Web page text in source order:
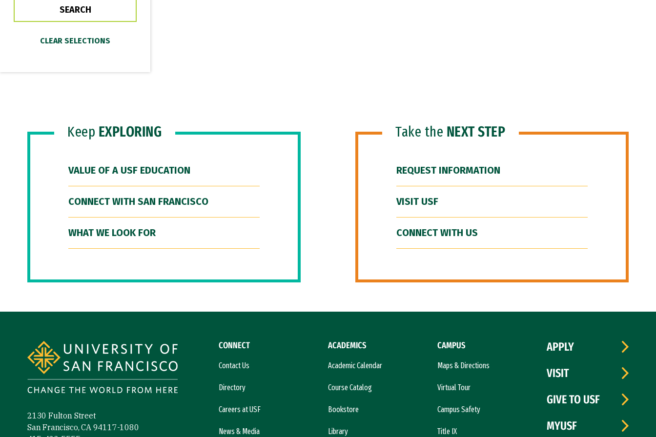
Keep EXPLORING
VALUE OF A USF EDUCATION
CONNECT WITH SAN FRANCISCO
WHAT WE LOOK FOR
Take the NEXT STEP
REQUEST INFORMATION
VISIT USF
CONNECT WITH US
2130 Fulton Street
San Francisco, CA 94117-1080
CONNECT
Contact Us
Directory
Careers at USF
News & Media
ACADEMICS
Academic Calendar
Course Catalog
Bookstore
Library
CAMPUS
Maps & Directions
Virtual Tour
Campus Safety
Title IX
APPLY
VISIT
GIVE TO USF
MYUSF